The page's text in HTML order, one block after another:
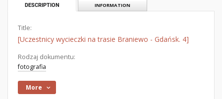
DESCRIPTION INFORMATION
Title:
[Uczestnicy wycieczki na trasie Braniewo - Gdańsk. 4]
Rodzaj dokumentu:
fotografia
More